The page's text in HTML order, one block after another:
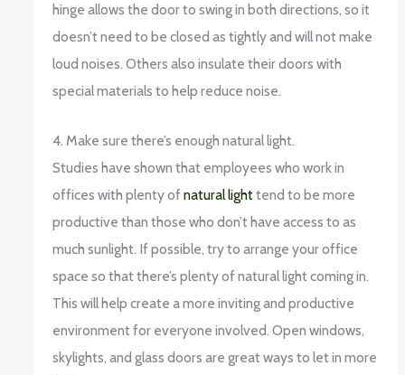
hinge allows the door to swing in both directions, so it
doesn’t need to be closed as tightly and will not make
loud noises. Others also insulate their doors with
special materials to help reduce noise.
4. Make sure there’s enough natural light.
Studies have shown that employees who work in
offices with plenty ofnatural lighttend to be more
productive than those who don’t have access to as
much sunlight. If possible, try to arrange your office
space so that there’s plenty of natural light coming in.
This will help create a more inviting and productive
environment for everyone involved. Open windows,
skylights, and glass doors are great ways to let in more